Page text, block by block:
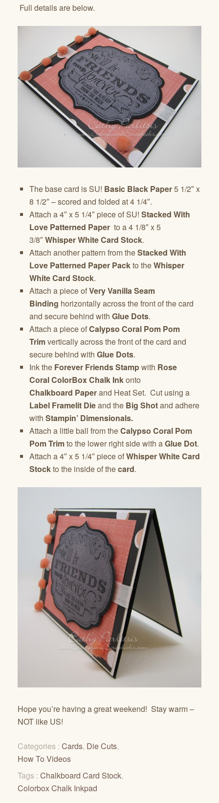
Full details are below.
The base card is SU! Basic Black Paper5 1/2″ x
8 1/2″ – scored and folded at 4 1/4″.
Attach a 4″ x 5 1/4″ piece of SU! Stacked With
Love Patterned Paper to a 4 1/8″ x 5
3/8″Whisper White Card Stock.
Attach another pattern from theStacked With
Love Patterned Paper Packto theWhisper
White Card Stock.
Attach a piece ofVery Vanilla Seam
Binding horizontally across the front of the card
and secure behind with Glue Dots.
Attach a piece ofCalypso Coral Pom Pom
Trimvertically across the front of the card and
secure behind with Glue Dots.
Ink the Forever Friends Stampwith Rose
CoralColorBox Chalk Inkonto
Chalkboard Paperand Heat Set. Cut using a
Label Framelit Dieand the Big Shotand adhere
with Stampin’ Dimensionals.
Attach a little ball from theCalypso Coral Pom
Pom Trimto the lower right side with aGlue Dot.
Attach a 4″ x 5 1/4″ piece ofWhisper White Card
Stockto the inside of thecard.
Hope you’re having a great weekend! Stay warm –
NOT like US!
Categories : Cards, Die Cuts,
How To Videos
Tags : Chalkboard Card Stock,
Colorbox Chalk Inkpad